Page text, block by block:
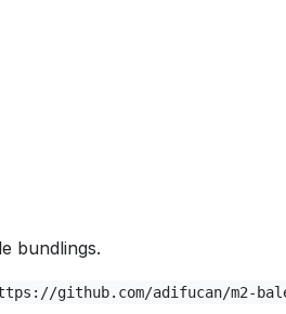
bundlings.
github.com/adifucan/m2-